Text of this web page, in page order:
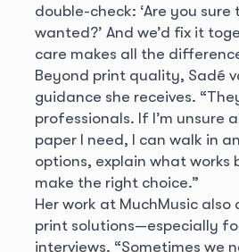
double-check: ‘Are you
wanted?’ And we’d fix it
care makes all the
Beyond print quality, Sadé
guidance she receives.
professionals. If I’m unsure
paper I need, I can walk in
options, explain what works
make the right choice.”
Her work at MuchMusic
print solutions—especially
interviews. “Sometimes we